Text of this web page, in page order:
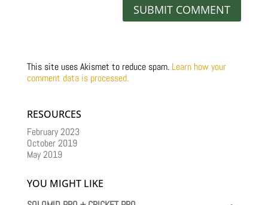
This site uses Akismet to reduce spam. Learn how your
comment data is processed.
RESOURCES
February 2023
October 2019
May 2019
YOU MIGHT LIKE